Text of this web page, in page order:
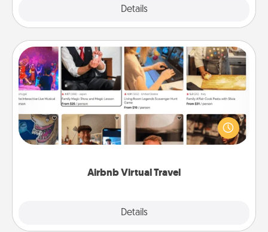
Details
Airbnb Virtual Travel
Details
Airbnb Virtual Travel
Airbnb offers virtual experiences from across the
world! Book a trip to see sheep in New Zealand or
visit a temple in Japan, all from the comfort of your